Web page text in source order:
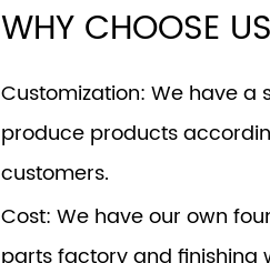
WHY CHOOSE US
Customization: We have a
produce products
customers.
Cost: We have our own